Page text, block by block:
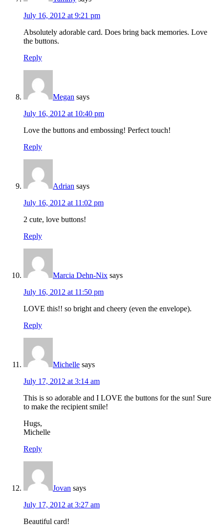
July 16, 2012 at 9:21 pm
Absolutely adorable card. Does bring back memories. Love
the buttons.
Reply
Megan says
July 16, 2012 at 10:40 pm
Love the buttons and embossing! Perfect touch!
Reply
Adrian says
July 16, 2012 at 11:02 pm
2 cute, love buttons!
Reply
Marcia Dehn-Nix says
July 16, 2012 at 11:50 pm
LOVE this!! so bright and cheery (even the envelope).
Reply
Michelle says
July 17, 2012 at 3:14 am
This is so adorable and I LOVE the buttons for the sun! Sure
to make the recipient smile!
Hugs,
Michelle
Reply
Jovan says
July 17, 2012 at 3:27 am
Beautiful card!